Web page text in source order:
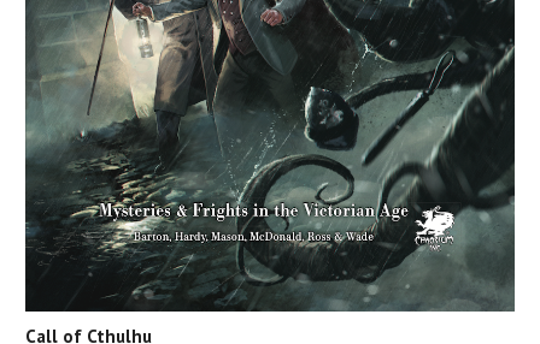
Call of Cthulhu